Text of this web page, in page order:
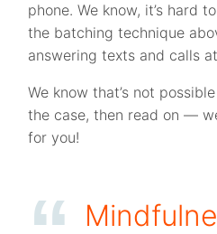
phone. We know, it’s hard
the batching technique
answering texts and calls
We know that’s not
the case, then read on —
for you!